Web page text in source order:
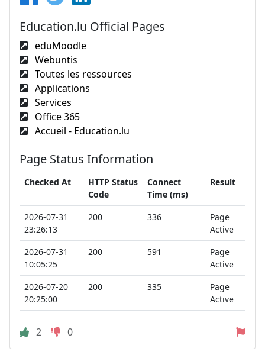
Education.lu Official Pages
eduMoodle
Webuntis
Toutes les ressources
Applications
Services
Office 365
Accueil - Education.lu
Page Status Information
Checked At
HTTP Status
Code
Connect
Time (ms)
Result
2026-07-31
23:26:13
200 336
Page
Active
2026-07-31
10:05:25
200 591
Page
Active
2026-07-20
20:25:00
200 335
Page
Active
2 0